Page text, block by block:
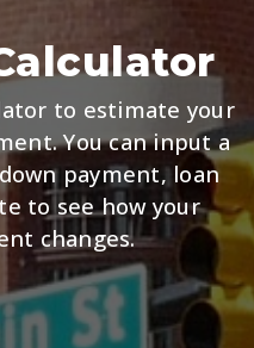
to estimate your
You can input a
payment, loan
to see how your
changes.